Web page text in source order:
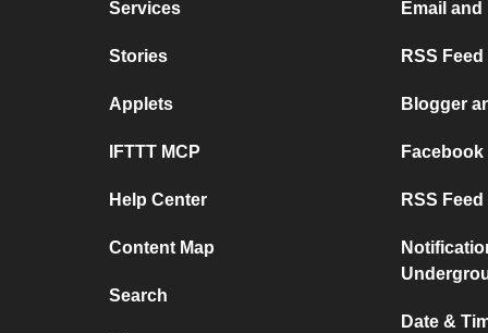
Services
Stories
Applets
IFTTT MCP
Help Center
Content Map
Search
Email and
RSS
Blogger
RSS
Date &